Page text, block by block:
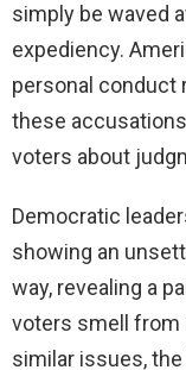
simply be waved
expediency.
personal conduct
these
voters about
Democratic
showing an
way, revealing a
voters smell from
similar issues,